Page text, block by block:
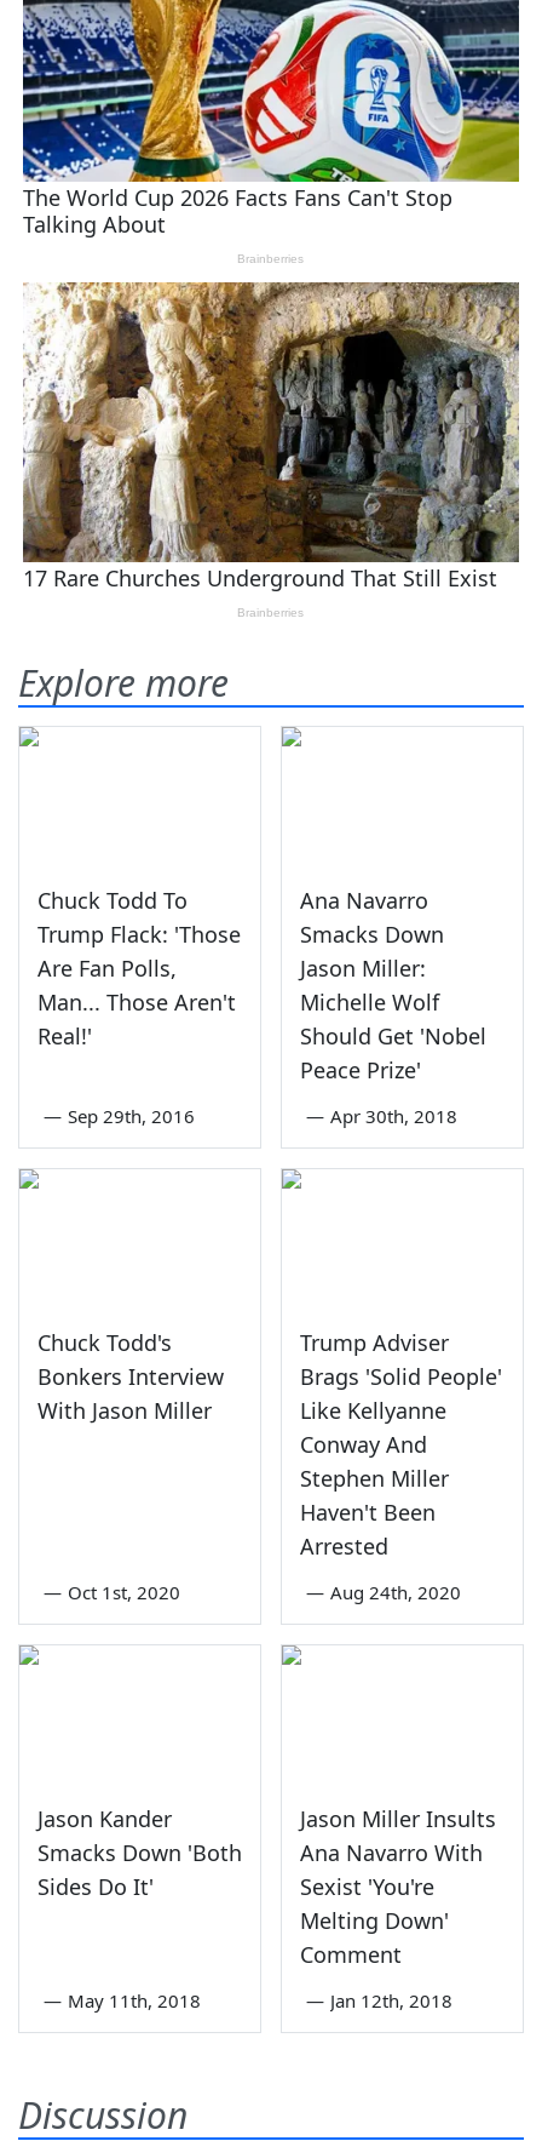
Explore more
Chuck Todd To
Trump Flack: 'Those
Are Fan Polls,
Man... Those Aren't
Real!'
— Sep 29th, 2016
Ana Navarro
Smacks Down
Jason Miller:
Michelle Wolf
Should Get 'Nobel
Peace Prize'
— Apr 30th, 2018
Chuck Todd's
Bonkers Interview
With Jason Miller
— Oct 1st, 2020
Trump Adviser
Brags 'Solid People'
Like Kellyanne
Conway And
Stephen Miller
Haven't Been
Arrested
— Aug 24th, 2020
Jason Kander
Smacks Down 'Both
Sides Do It'
— May 11th, 2018
Jason Miller Insults
Ana Navarro With
Sexist 'You're
Melting Down'
Comment
— Jan 12th, 2018
Discussion